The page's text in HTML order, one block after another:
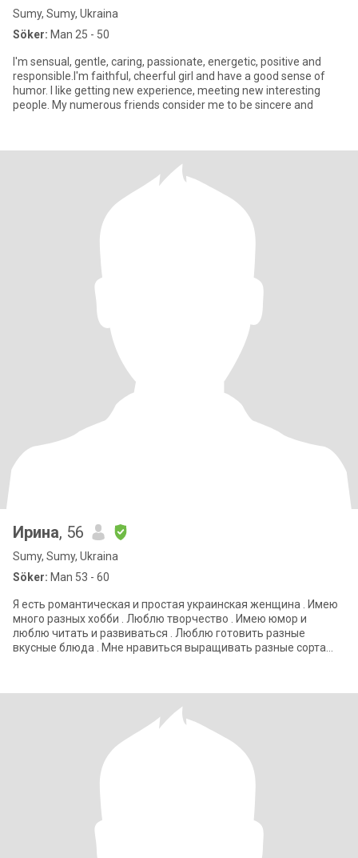
Sumy, Sumy, Ukraina
Söker: Man 25 - 50
I'm sensual, gentle, caring, passionate, energetic, positive and
responsible.I'm faithful, cheerful girl and have a good sense of
humor. I like getting new experience, meeting new interesting
people. My numerous friends consider me to be sincere and
Ирина, 56
Sumy, Sumy, Ukraina
Söker: Man 53 - 60
Я есть романтическая и простая украинская женщина . Имею
много разных хобби . Люблю творчество . Имею юмор и
люблю читать и развиваться . Люблю готовить разные
вкусные блюда . Мне нравиться выращивать разные сорта